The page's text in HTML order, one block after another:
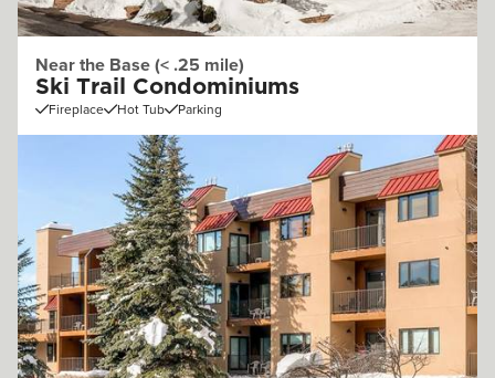
Near the Base (< .25 mile)
Ski Trail Condominiums
Fireplace Hot Tub Parking